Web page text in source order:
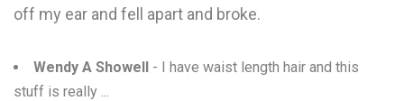
off my ear and fell apart and broke.
Wendy A Showell - I have waist length hair and this
stuff is really ...